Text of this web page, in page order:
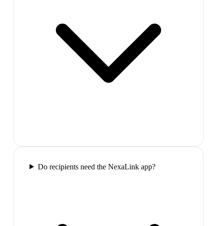
Do recipients need the NexaLink app?